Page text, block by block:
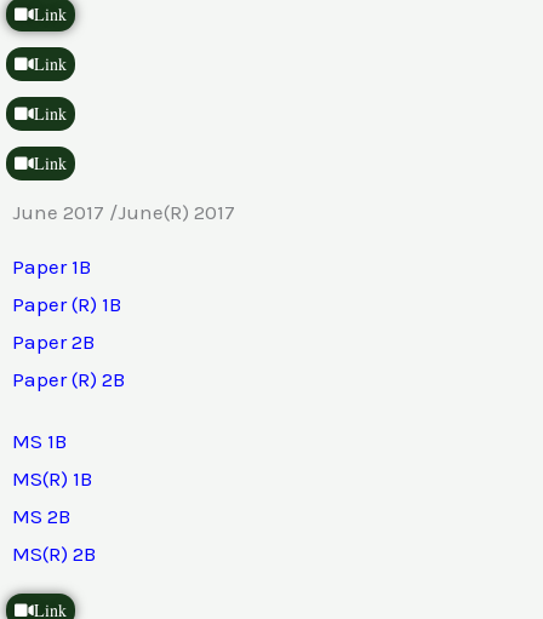
Link
Link
Link
Link
June 2017 /June(R) 2017
Paper 1B
Paper (R) 1B
Paper 2B
Paper (R) 2B
MS 1B
MS(R) 1B
MS 2B
MS(R) 2B
Link